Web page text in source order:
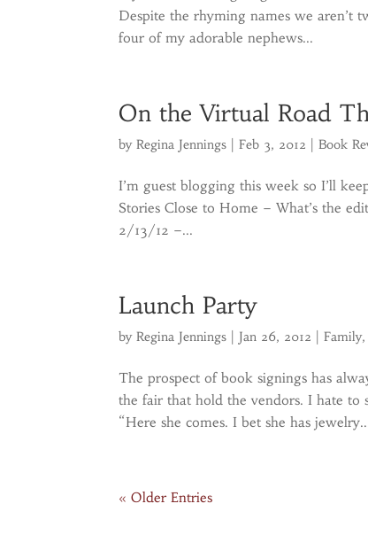
Despite the rhyming names we aren’t
four of my adorable nephews...
On the Virtual Road
byRegina Jennings |Feb 3, 2012 |Book
I’m guest blogging this week so I’ll
Stories Close to Home – What’s the
2/13/12 –...
Launch Party
byRegina Jennings Jan 26, 2012 |Family
The prospect of book signings has
the fair that hold the vendors. I hate to
“Here she comes. I bet she has
« Older Entries